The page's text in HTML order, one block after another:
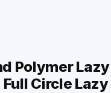
Polymer
Circle Lazy